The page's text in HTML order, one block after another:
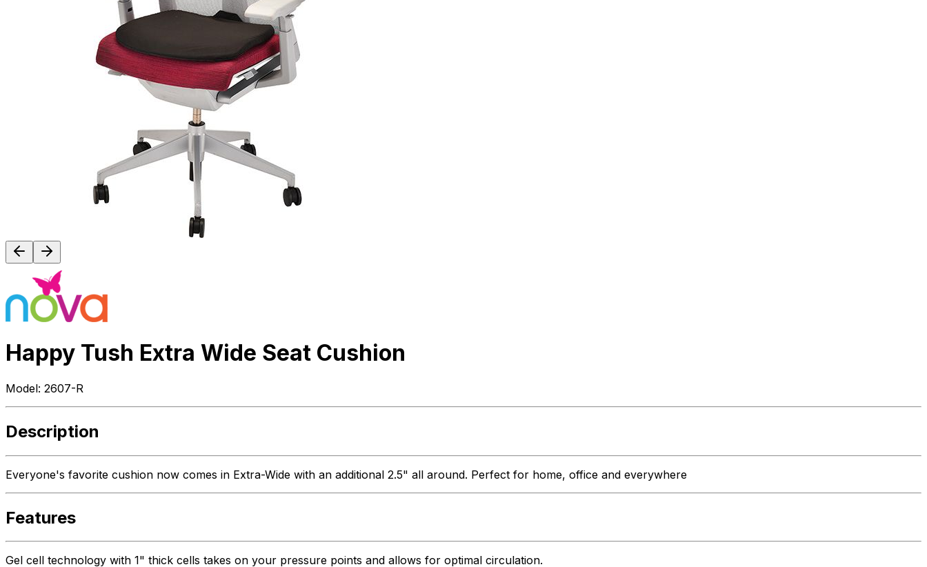
Happy Tush Extra Wide Seat Cushion
Model: 2607-R
Description
Everyone's favorite cushion now comes in Extra-Wide with an additional 2.5" all around. Perfect for home, office and everywhere
Features
Gel cell technology with 1" thick cells takes on your pressure points and allows for optimal circulation.